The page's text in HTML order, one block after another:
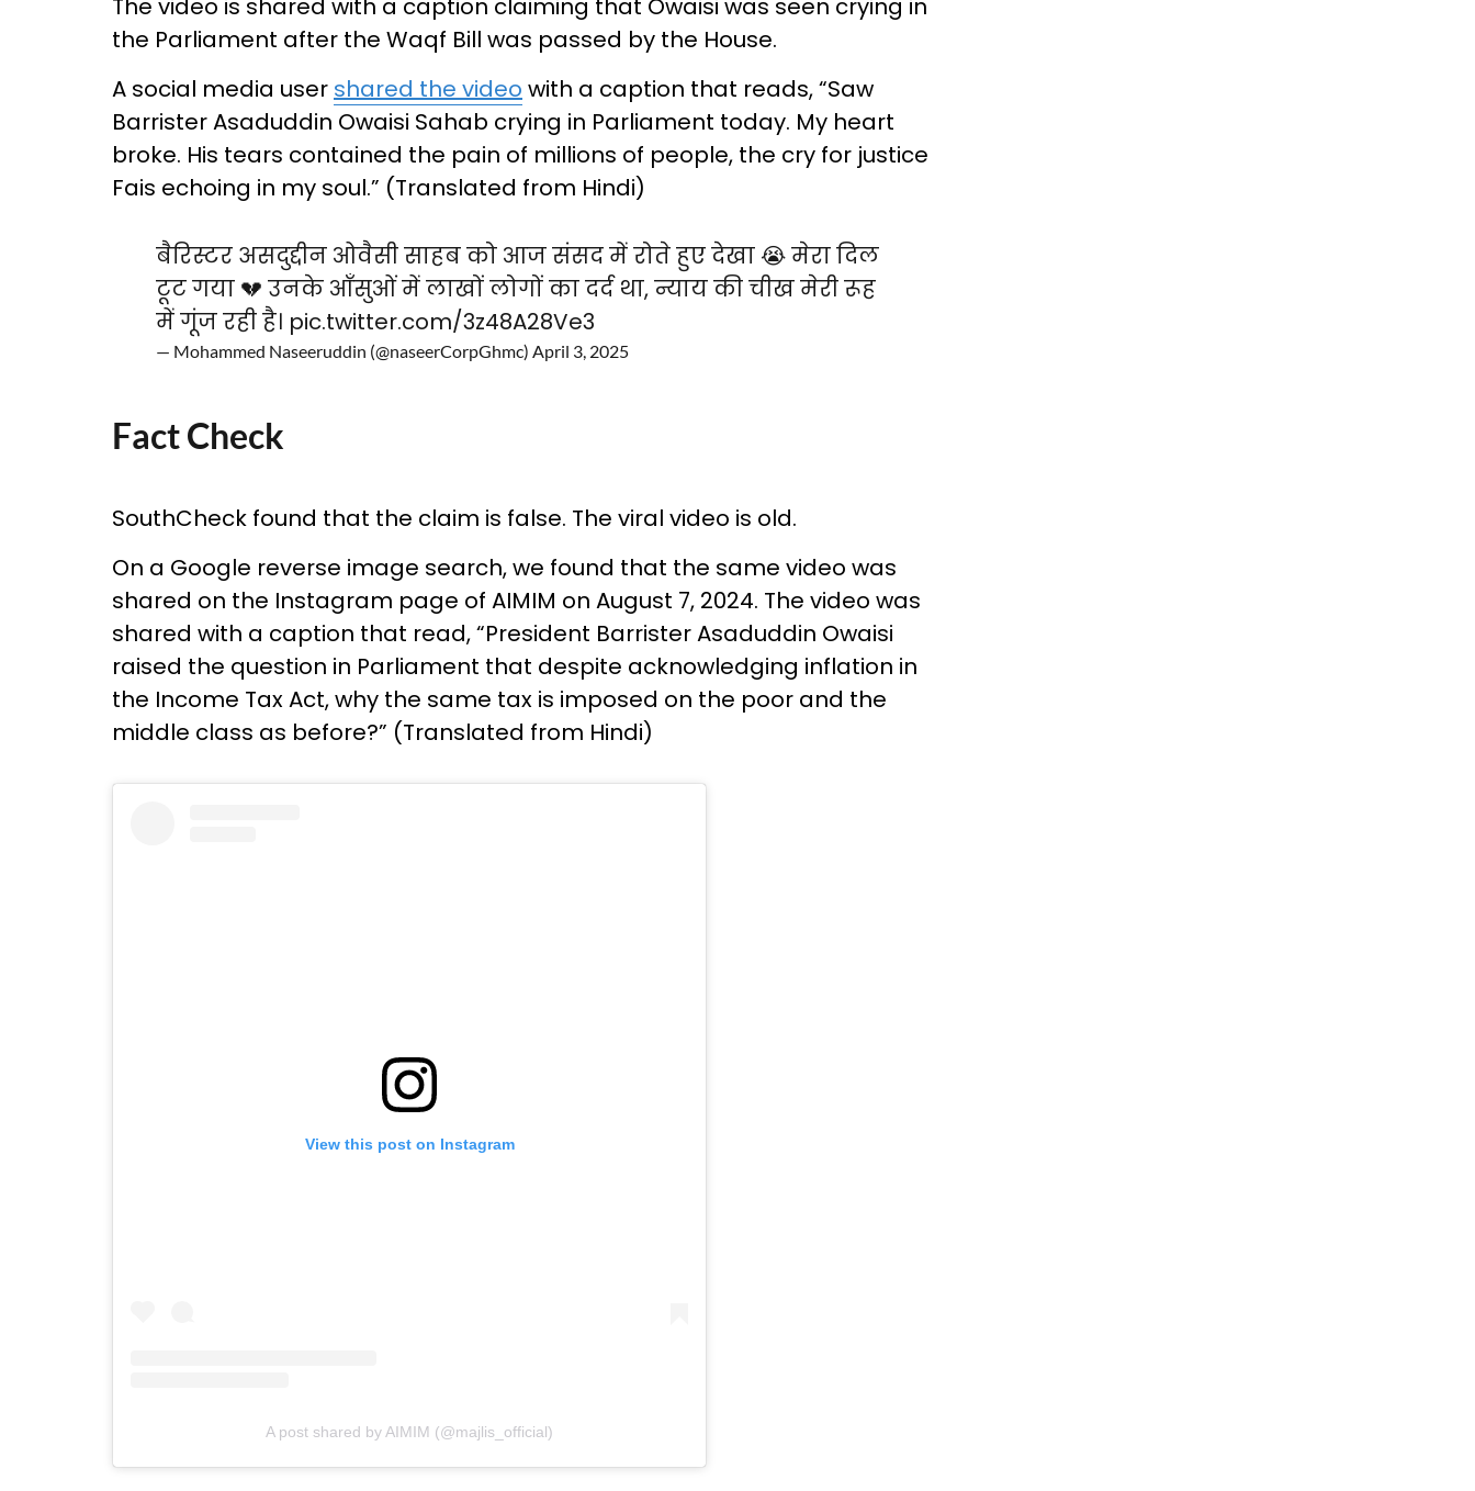
The video is shared with a caption claiming that Owaisi was seen crying in
the Parliament after the Waqf Bill was passed by the House.
A social media user shared the video with a caption that reads, “Saw
Barrister Asaduddin Owaisi Sahab crying in Parliament today. My heart
broke. His tears contained the pain of millions of people, the cry for justice
Fais echoing in my soul.” (Translated from Hindi)
बैरिस्टर असदुद्दीन ओवैसी साहब को आज संसद में रोते हुए देखा 😭 मेरा दिल
टूट गया 💔 उनके आँसुओं में लाखों लोगों का दर्द था, न्याय की चीख मेरी रूह
में गूंज रही है। pic.twitter.com/3z48A28Ve3
— Mohammed Naseeruddin (@naseerCorpGhmc) April 3, 2025
Fact Check
SouthCheck found that the claim is false. The viral video is old.
On a Google reverse image search, we found that the same video was
shared on the Instagram page of AIMIM on August 7, 2024. The video was
shared with a caption that read, “President Barrister Asaduddin Owaisi
raised the question in Parliament that despite acknowledging inflation in
the Income Tax Act, why the same tax is imposed on the poor and the
middle class as before?” (Translated from Hindi)
View this post on Instagram
A post shared by AIMIM (@majlis_official)